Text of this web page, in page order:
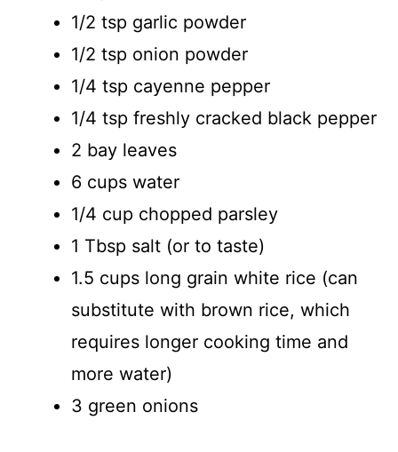
1/2 tsp garlic powder
1/2 tsp onion powder
1/4 tsp cayenne pepper
1/4 tsp freshly cracked black pepper
2 bay leaves
6 cups water
1/4 cup chopped parsley
1 Tbsp salt (or to taste)
1.5 cups long grain white rice (can
substitute with brown rice, which
requires longer cooking time and
more water)
3 green onions